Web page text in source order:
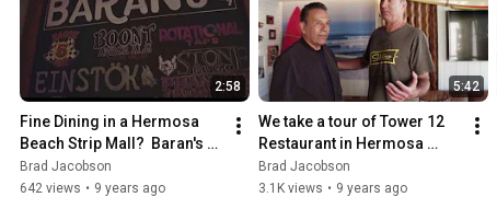
2:58
Fine Dining in a Hermosa
Beach Strip Mall?  Baran's
2239
Brad Jacobson
642 views • 9 years ago
5:42
We take a tour of Tower 12
Restaurant in Hermosa
Beach
Brad Jacobson
3.1K views • 9 years ago